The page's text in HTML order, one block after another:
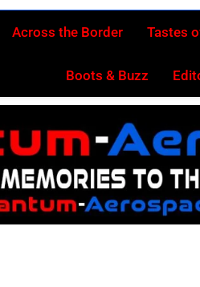
Across the Border Tastes
Boots & Buzz